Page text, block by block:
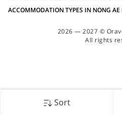
Sort
2026 — 2027 ©
All rights